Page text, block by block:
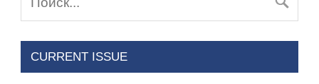
CURRENT ISSUE